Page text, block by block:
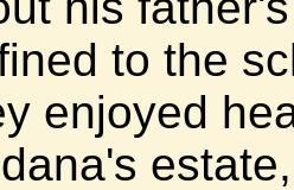
to the
enjoyed